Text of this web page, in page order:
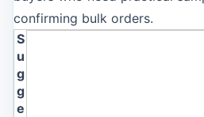
confirming bulk orders.
S
u
g
g
e